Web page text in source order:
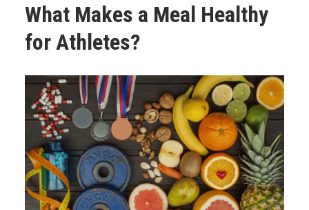
What Makes a Meal Healthy
for Athletes?